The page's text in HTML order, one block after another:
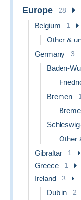
Europe 28
Belgium 1
Other &
Germany 3
Baden-
Bremen 1
Other
Gibraltar 1
Greece 1
Ireland 3
Dublin 2